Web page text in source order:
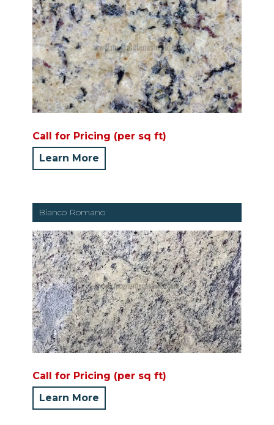
Call for Pricing (per sq ft)
Learn More
Bianco Romano
Call for Pricing (per sq ft)
Learn More